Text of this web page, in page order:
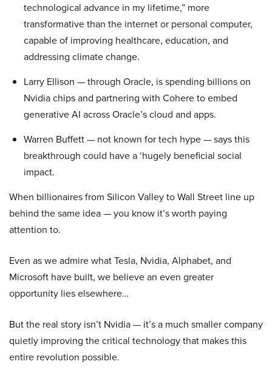
technological advance in my lifetime,” more
transformative than the internet or personal computer,
capable of improving healthcare, education, and
addressing climate change.
Larry Ellison — through Oracle, is spending billions on
Nvidia chips and partnering with Cohere to embed
generative AI across Oracle’s cloud and apps.
Warren Buffett — not known for tech hype — says this
breakthrough could have a ‘hugely beneficial social
impact.
When billionaires from Silicon Valley to Wall Street line up
behind the same idea — you know it’s worth paying
attention to.
Even as we admire what Tesla, Nvidia, Alphabet, and
Microsoft have built, we believe an even greater
opportunity lies elsewhere…
But the real story isn’t Nvidia — it’s a much smaller company
quietly improving the critical technology that makes this
entire revolution possible.